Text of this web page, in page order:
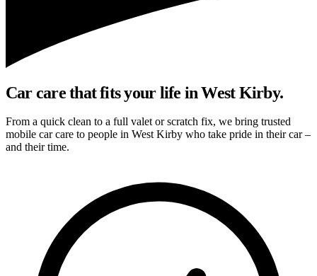
Car care that fits your life in West Kirby.
From a quick clean to a full valet or scratch fix, we bring trusted
mobile car care to people in West Kirby who take pride in their car –
and their time.